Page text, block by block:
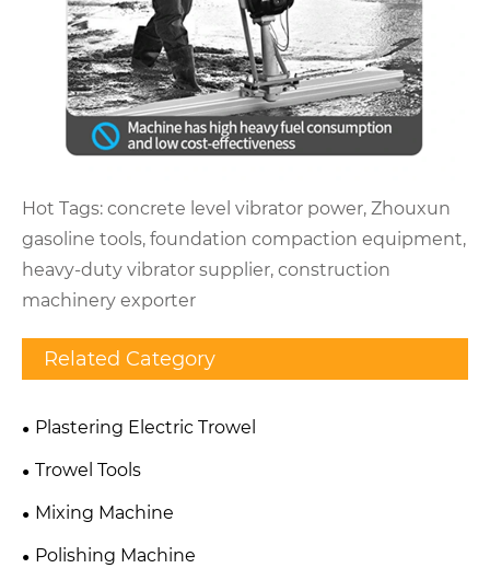
Hot Tags: concrete level vibrator power, Zhouxun
gasoline tools, foundation compaction equipment,
heavy-duty vibrator supplier, construction
machinery exporter
Related Category
Plastering Electric Trowel
Trowel Tools
Mixing Machine
Polishing Machine